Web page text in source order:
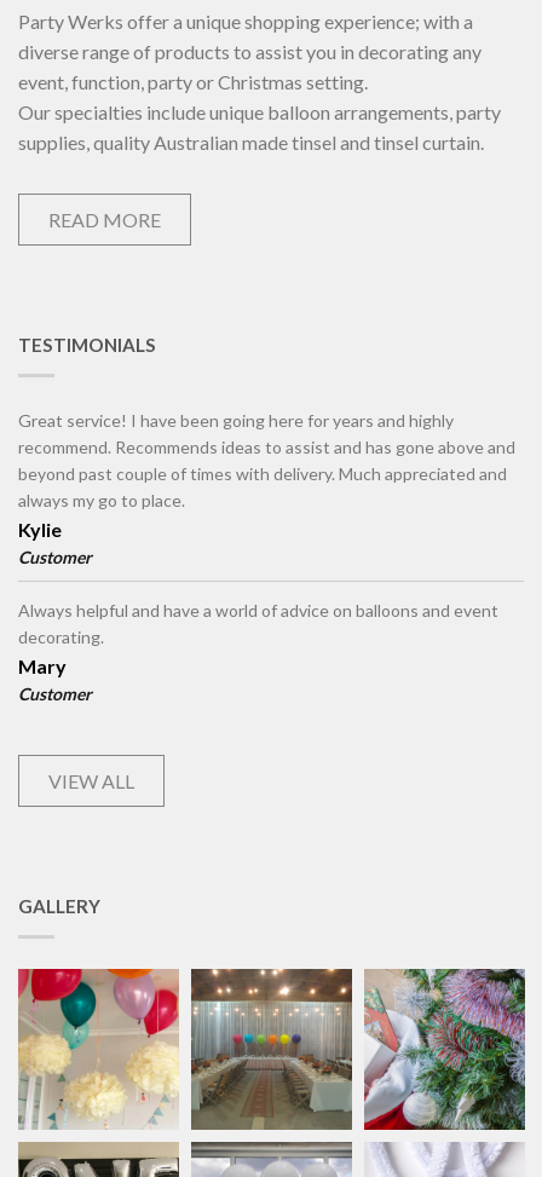
Party Werks offer a unique shopping experience; with a
diverse range of products to assist you in decorating any
event, function, party or Christmas setting.
Our specialties include unique balloon arrangements, party
supplies, quality Australian made tinsel and tinsel curtain.
READ MORE
TESTIMONIALS
Great service! I have been going here for years and highly
recommend. Recommends ideas to assist and has gone above and
beyond past couple of times with delivery. Much appreciated and
always my go to place.
Kylie
Customer
Always helpful and have a world of advice on balloons and event
decorating.
Mary
Customer
VIEW ALL
GALLERY